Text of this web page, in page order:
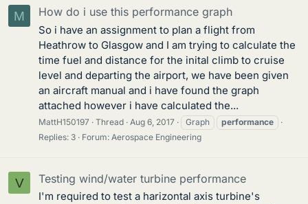
M How do i use this performance graph
So i have an assignment to plan a flight from
Heathrow to Glasgow and I am trying to calculate the
time fuel and distance for the inital climb to cruise
level and departing the airport, we have been given
an aircraft manual and i have found the graph
attached however i have calculated the...
MattH150197 Thread Aug 6, 2017 Graph
performance
Replies: 3
Forum: Aerospace Engineering
V Testing wind/water turbine performance
I'm required to test a harizontal axis turbine's